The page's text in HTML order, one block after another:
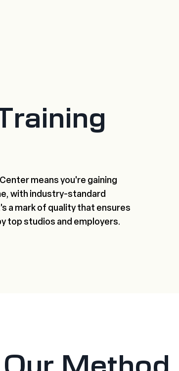
means you're gaining
with industry-standard
a mark of quality that ensures
top studios and employers.